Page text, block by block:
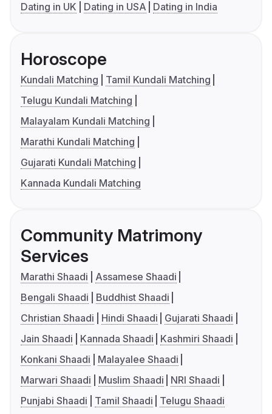
Dating in UK
Dating in USA Dating in India
Horoscope
Kundali Matching
Tamil Kundali Matching
Telugu Kundali Matching
Malayalam Kundali Matching
Marathi Kundali Matching
Gujarati Kundali Matching
Kannada Kundali Matching
Community Matrimony
Services
Marathi Shaadi
Assamese Shaadi
Bengali Shaadi
Buddhist Shaadi
Christian Shaadi
Hindi Shaadi
Gujarati Shaadi
Jain Shaadi
Kannada Shaadi
Kashmiri Shaadi
Konkani Shaadi
Malayalee Shaadi
Marwari Shaadi
Muslim Shaadi
NRI Shaadi
Punjabi Shaadi
Tamil Shaadi Telugu Shaadi